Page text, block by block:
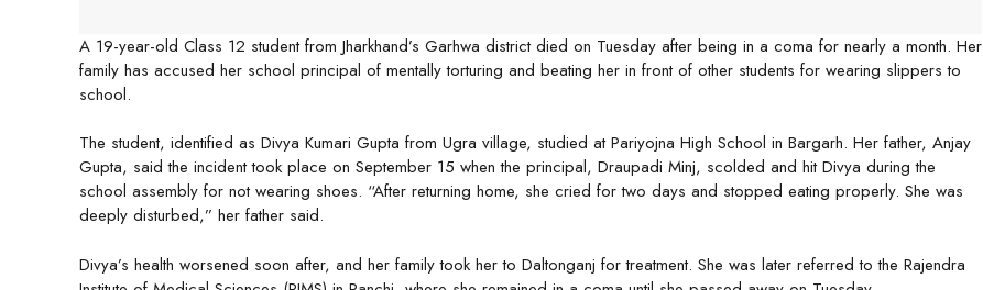
A 19-year-old Class 12 student from Jharkhand’s Garhwa district died on Tuesday after being in a coma for nearly a month. Her
family has accused her school principal of mentally torturing and beating her in front of other students for wearing slippers to
school.
The student, identified as Divya Kumari Gupta from Ugra village, studied at Pariyojna High School in Bargarh. Her father, Anjay
Gupta, said the incident took place on September 15 when the principal, Draupadi Minj, scolded and hit Divya during the
school assembly for not wearing shoes. “After returning home, she cried for two days and stopped eating properly. She was
deeply disturbed,” her father said.
Divya’s health worsened soon after, and her family took her to Daltonganj for treatment. She was later referred to the Rajendra